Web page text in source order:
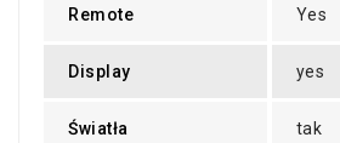
Remote Yes
Display yes
Światła tak